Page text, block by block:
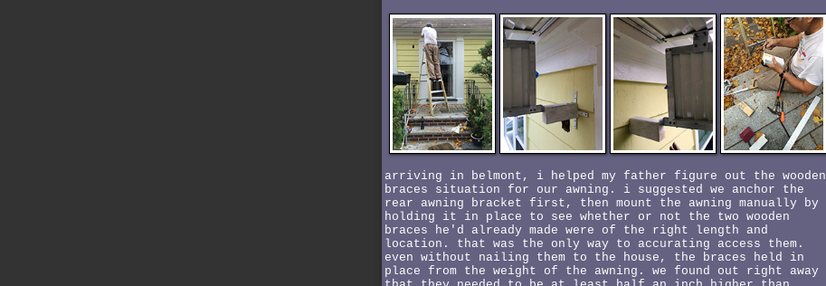
arriving in belmont, i helped my father figure out the wooden
braces situation for our awning. i suggested we anchor the
rear awning bracket first, then mount the awning manually by
holding it in place to see whether or not the two wooden
braces he'd already made were of the right length and
location. that was the only way to accurating access them.
even without nailing them to the house, the braces held in
place from the weight of the awning. we found out right away